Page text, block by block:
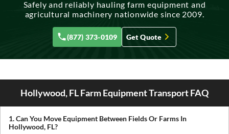
Safely and reliably hauling farm equipment and
agricultural machinery nationwide since 2009.
(877) 373-0109 Get Quote
Hollywood, FL Farm Equipment Transport FAQ
1. Can You Move Equipment Between Fields Or Farms In
Hollywood, FL?